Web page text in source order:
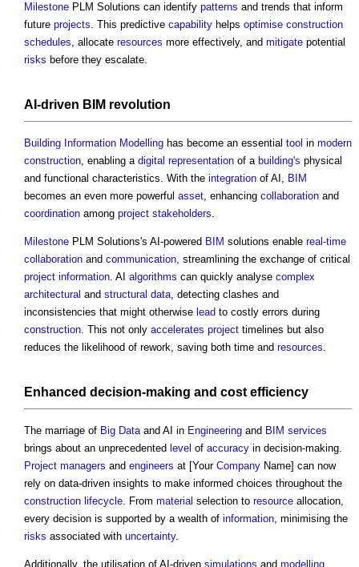
Milestone PLM Solutions can identify patterns and trends that inform
future projects. This predictive capability helps optimise construction
schedules, allocate resources more effectively, and mitigate potential
risks before they escalate.
AI-driven BIM revolution
Building Information Modelling has become an essential tool in modern
construction, enabling a digital representation of a building's physical
and functional characteristics. With the integration of AI, BIM
becomes an even more powerful asset, enhancing collaboration and
coordination among project stakeholders.
Milestone PLM Solutions's AI-powered BIM solutions enable real-time
collaboration and communication, streamlining the exchange of critical
project information. AI algorithms can quickly analyse complex
architectural and structural data, detecting clashes and
inconsistencies that might otherwise lead to costly errors during
construction. This not only accelerates project timelines but also
reduces the likelihood of rework, saving both time and resources.
Enhanced decision-making and cost efficiency
The marriage of Big Dataand AI in Engineering and BIM services
brings about an unprecedented level of accuracy in decision-making.
Project managers and engineers at [Your Company Name] can now
rely on data-driven insights to make informed choices throughout the
construction lifecycle. From material selection to resource allocation,
every decision is supported by a wealth of information, minimising the
risks associated with uncertainty.
Additionally, the utilisation of AI-driven simulations and modelling